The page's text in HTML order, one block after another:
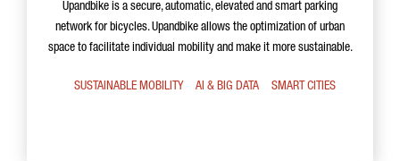
Upandbike is a secure, automatic, elevated and smart parking
network for bicycles. Upandbike allows the optimization of urban
space to facilitate individual mobility and make it more sustainable.
SUSTAINABLE MOBILITY AI & BIG DATA SMART CITIES